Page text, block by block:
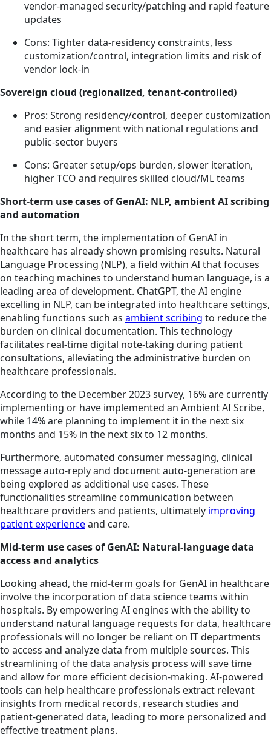
vendor-managed security/patching and rapid feature
updates
Cons: Tighter data-residency constraints, less
customization/control, integration limits and risk of
vendor lock-in
Sovereign cloud (regionalized, tenant-controlled)
Pros: Strong residency/control, deeper customization
and easier alignment with national regulations and
public-sector buyers
Cons: Greater setup/ops burden, slower iteration,
higher TCO and requires skilled cloud/ML teams
Short-term use cases of GenAI: NLP, ambient AI scribing
and automation
In the short term, the implementation of GenAI in
healthcare has already shown promising results. Natural
Language Processing (NLP), a field within AI that focuses
on teaching machines to understand human language, is a
leading area of development. ChatGPT, the AI engine
excelling in NLP, can be integrated into healthcare settings,
enabling functions such as ambient scribing to reduce the
burden on clinical documentation. This technology
facilitates real-time digital note-taking during patient
consultations, alleviating the administrative burden on
healthcare professionals.
According to the December 2023 survey, 16% are currently
implementing or have implemented an Ambient AI Scribe,
while 14% are planning to implement it in the next six
months and 15% in the next six to 12 months.
Furthermore, automated consumer messaging, clinical
message auto-reply and document auto-generation are
being explored as additional use cases. These
functionalities streamline communication between
healthcare providers and patients, ultimately improving
patient experienceand care.
Mid-term use cases of GenAI: Natural-language data
access and analytics
Looking ahead, the mid-term goals for GenAI in healthcare
involve the incorporation of data science teams within
hospitals. By empowering AI engines with the ability to
understand natural language requests for data, healthcare
professionals will no longer be reliant on IT departments
to access and analyze data from multiple sources. This
streamlining of the data analysis process will save time
and allow for more efficient decision-making. AI-powered
tools can help healthcare professionals extract relevant
insights from medical records, research studies and
patient-generated data, leading to more personalized and
effective treatment plans.